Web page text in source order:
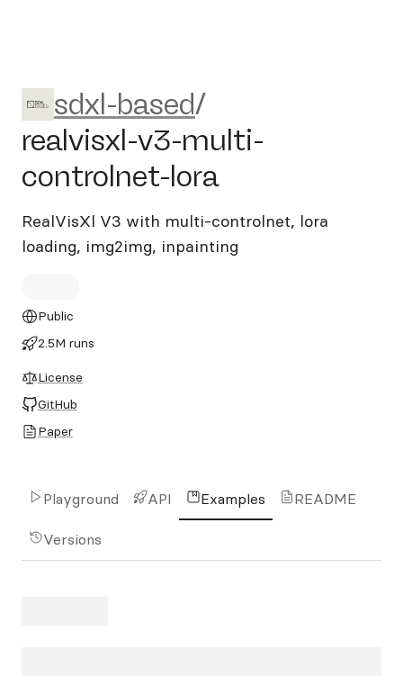
sdxl-based/realvisxl-v3-
sdxl-based/
realvisxl-v3-multi-
controlnet-lora
RealVisXl V3 with multi-controlnet, lora
loading, img2img, inpainting
Public
2.5M runs
License
GitHub
Paper
Playground API Examples README
Versions